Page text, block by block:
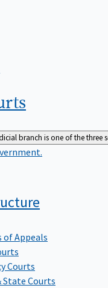
branch is one of the three
of Appeals
Courts
State Courts